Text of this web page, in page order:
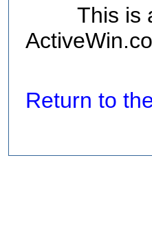
This is
Return to